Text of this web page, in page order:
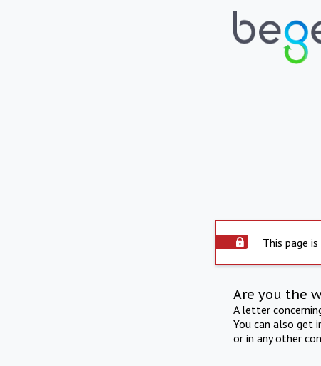
This page
Are you the
A letter
You can also get
or in any other